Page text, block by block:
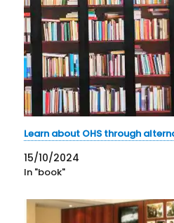
Learn about OHS through
15/10/2024
In "book"